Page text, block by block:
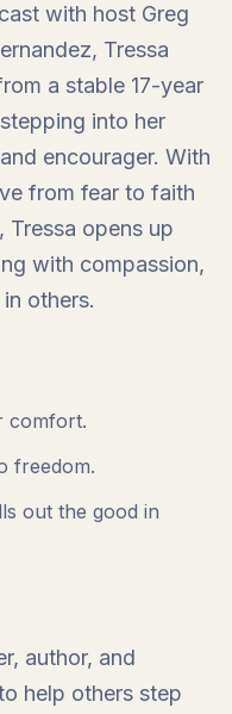
with host Greg
Tressa
a stable 17-year
into her
encourager. With
from fear to faith
Tressa opens up
with compassion,
others.
comfort.
freedom.
out the good in
author, and
help others step